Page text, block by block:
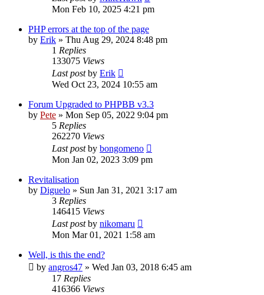
Mon Feb 10, 2025 4:21 pm
PHP errors at the top of the page
by Erik » Thu Aug 29, 2024 8:48 pm
1 Replies
133075 Views
Last postby Erik
Wed Oct 23, 2024 10:55 am
Forum Upgraded to PHPBB v3.3
by Pete » Mon Sep 05, 2022 9:04 pm
5 Replies
262270 Views
Last postby bongomeno
Mon Jan 02, 2023 3:09 pm
Revitalisation
by Diguelo » Sun Jan 31, 2021 3:17 am
3 Replies
146415 Views
Last postby nikomaru
Mon Mar 01, 2021 1:58 am
Well, is this the end?
by angros47 » Wed Jan 03, 2018 6:45 am
17 Replies
416366 Views